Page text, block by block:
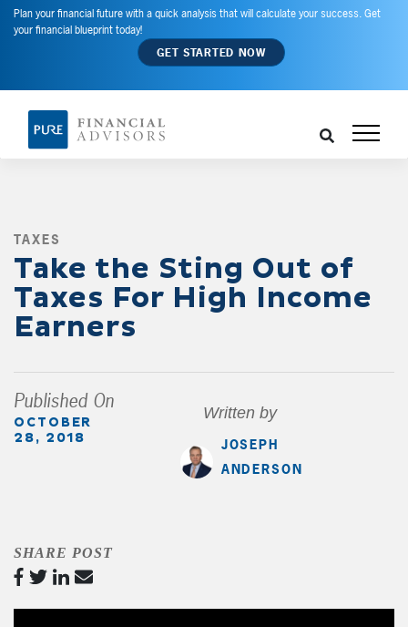
Plan your financial future with a quick analysis that will calculate your success. Get
your financial blueprint today!
GET STARTED NOW
TAXES
Take the Sting Out of
Taxes For High Income
Earners
Published On
OCTOBER
28, 2018
Written by
JOSEPH
ANDERSON
SHARE POST